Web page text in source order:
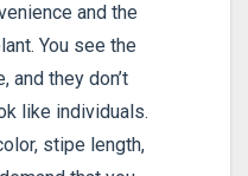
and the
You see the
and they don’t
like individuals.
stipe length,